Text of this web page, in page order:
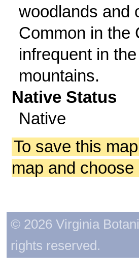
woodlands and
Common in the
infrequent in
mountains.
Native Status
Native
To save this
map and
© 2026 Virginia
rights reserved.